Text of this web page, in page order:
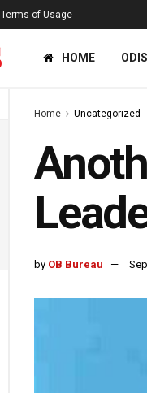
Terms of Usage
HOME
Home Uncategorized
by OB Bureau